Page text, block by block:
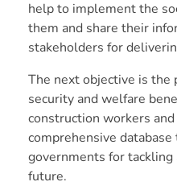
help to implement the
them and share their
stakeholders for
The next objective is
security and welfare
construction workers
comprehensive
governments for tackling
future.